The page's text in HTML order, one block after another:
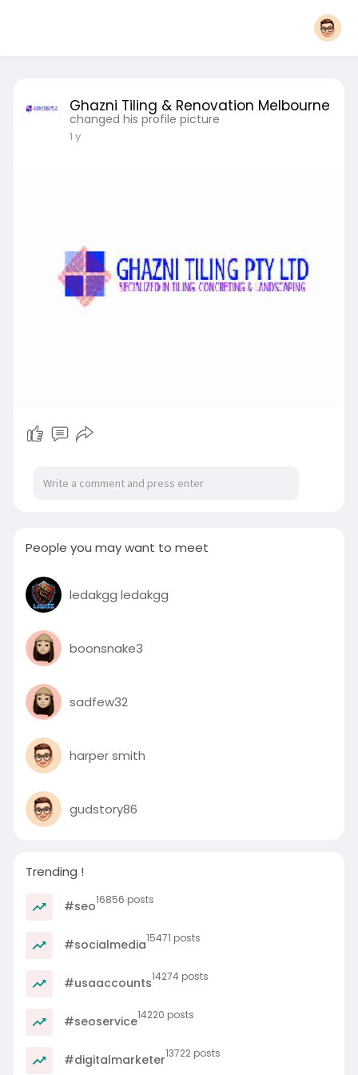
Ghazni Tiling & Renovation Melbourne
changed his profile picture
1 y
People you may want to meet
ledakgg ledakgg
boonsnake3
sadfew32
harper smith
gudstory86
Trending !
#seo16856 posts
#socialmedia15471 posts
#usaaccounts14274 posts
#seoservice14220 posts
#digitalmarketer13722 posts